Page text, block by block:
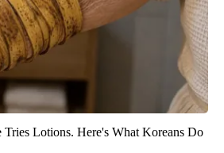
Lotions. Here's What Koreans Do